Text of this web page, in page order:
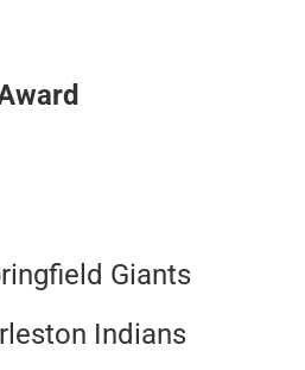
Giants
Indians